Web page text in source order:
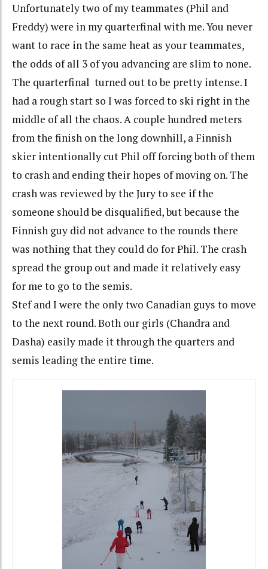
Unfortunately two of my teammates (Phil and
Freddy) were in my quarterfinal with me. You never
want to race in the same heat as your teammates,
the odds of all 3 of you advancing are slim to none.
The quarterfinal turned out to be pretty intense. I
had a rough start so I was forced to ski right in the
middle of all the chaos. A couple hundred meters
from the finish on the long downhill, a Finnish
skier intentionally cut Phil off forcing both of them
to crash and ending their hopes of moving on. The
crash was reviewed by the Jury to see if the
someone should be disqualified, but because the
Finnish guy did not advance to the rounds there
was nothing that they could do for Phil. The crash
spread the group out and made it relatively easy
for me to go to the semis.
Stef and I were the only two Canadian guys to move
to the next round. Both our girls (Chandra and
Dasha) easily made it through the quarters and
semis leading the entire time.